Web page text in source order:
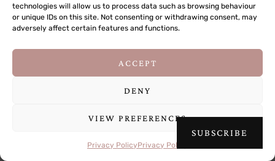
agree to its use of cookies.Learn more
OK
technologies will allow us to process data such as browsing behaviour
or unique IDs on this site. Not consenting or withdrawing consent, may
adversely affect certain features and functions.
ACCEPT
DENY
VIEW PREFERENCES
Privacy PolicyPrivacy Policy
SUBSCRIBE